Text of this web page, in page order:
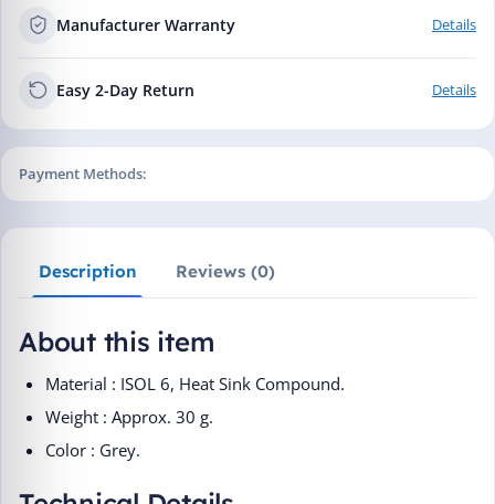
Manufacturer Warranty Details
Easy 2-Day Return Details
Payment Methods:
Description Reviews (0)
About this item
Material : ISOL 6, Heat Sink Compound.
Weight : Approx. 30 g.
Color : Grey.